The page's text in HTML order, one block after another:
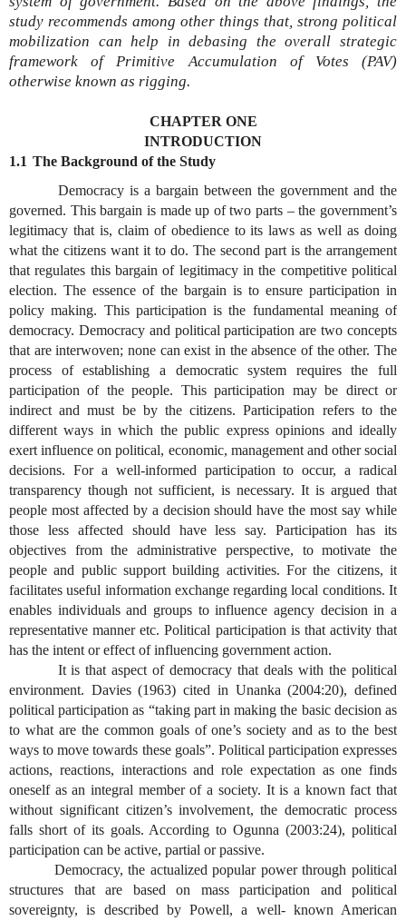
study recommends among other things that, strong political
mobilization can help in debasing the overall strategic
framework of Primitive Accumulation of Votes (PAV)
otherwise known as rigging.
CHAPTER ONE
INTRODUCTION
1.1 The Background of the Study
Democracy is a bargain between the government and the
governed. This bargain is made up of two parts – the government’s
legitimacy that is, claim of obedience to its laws as well as doing
what the citizens want it to do. The second part is the arrangement
that regulates this bargain of legitimacy in the competitive political
election. The essence of the bargain is to ensure participation in
policy making. This participation is the fundamental meaning of
democracy. Democracy and political participation are two concepts
that are interwoven; none can exist in the absence of the other. The
process of establishing a democratic system requires the full
participation of the people. This participation may be direct or
indirect and must be by the citizens. Participation refers to the
different ways in which the public express opinions and ideally
exert influence on political, economic, management and other social
decisions. For a well-informed participation to occur, a radical
transparency though not sufficient, is necessary. It is argued that
people most affected by a decision should have the most say while
those less affected should have less say. Participation has its
objectives from the administrative perspective, to motivate the
people and public support building activities. For the citizens, it
facilitates useful information exchange regarding local conditions. It
enables individuals and groups to influence agency decision in a
representative manner etc. Political participation is that activity that
has the intent or effect of influencing government action.
It is that aspect of democracy that deals with the political
environment. Davies (1963) cited in Unanka (2004:20), defined
political participation as “taking part in making the basic decision as
to what are the common goals of one’s society and as to the best
ways to move towards these goals”. Political participation expresses
actions, reactions, interactions and role expectation as one finds
oneself as an integral member of a society. It is a known fact that
without significant citizen’s involvement, the democratic process
falls short of its goals. According to Ogunna (2003:24), political
participation can be active, partial or passive.
Democracy, the actualized popular power through political
structures that are based on mass participation and political
sovereignty, is described by Powell, a well- known American